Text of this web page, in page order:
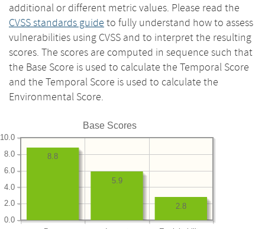
additional or different metric values. Please read the
CVSS standards guide to fully understand how to assess
vulnerabilities using CVSS and to interpret the resulting
scores. The scores are computed in sequence such that
the Base Score is used to calculate the Temporal Score
and the Temporal Score is used to calculate the
Environmental Score.
Base Scores
0.0
2.0
4.0
6.0
8.0
10.0
2.8
5.9
8.8